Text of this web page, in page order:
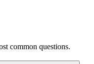
common questions.